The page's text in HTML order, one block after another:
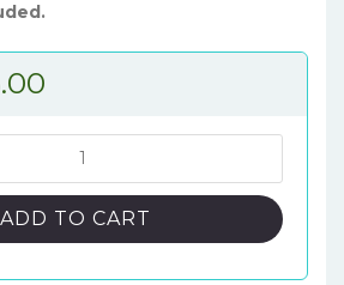
$23.00.
ADD TO CART